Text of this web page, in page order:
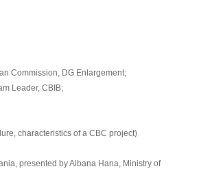
Commission, DG Enlargement;
Leader, CBIB;
, characteristics of a CBC project)
, presented by Albana Hana, Ministry of